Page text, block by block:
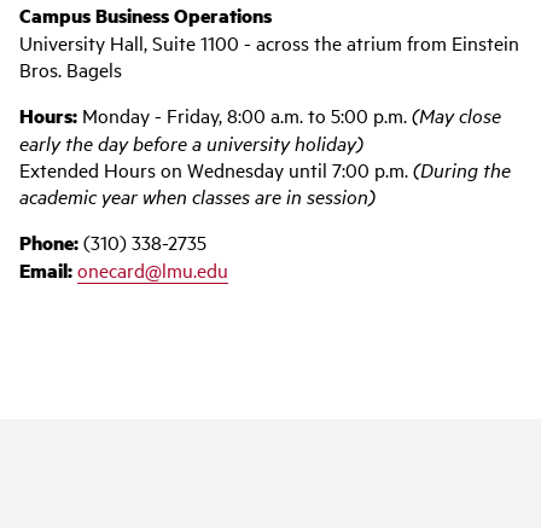
Campus Business Operations
University Hall, Suite 1100 - across the atrium from Einstein
Bros. Bagels
Hours: Monday - Friday, 8:00 a.m. to 5:00 p.m.(May close
early the day before a university holiday)
Extended Hours on Wednesday until 7:00 p.m.(During the
academic year when classes are in session)
Phone:(310) 338-2735
Email:onecard@lmu.edu